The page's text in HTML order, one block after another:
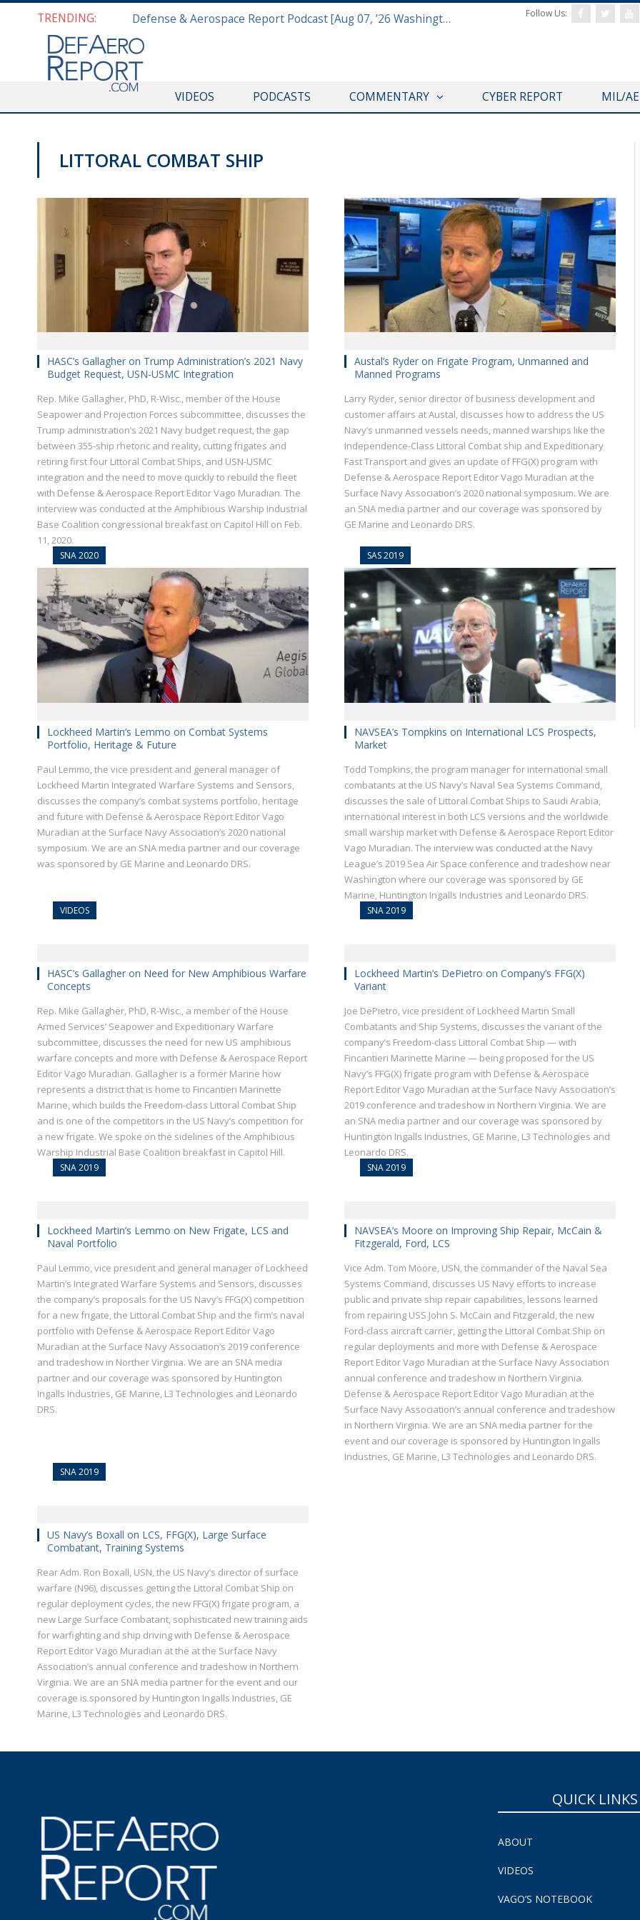
TRENDING: Defense & Aerospace Report Podcast [Aug 07, ’26 Washington Roundtable] Follow Us:
VIDEOS PODCASTS COMMENTARY CYBER REPORT MIL/
LITTORAL COMBAT SHIP
HASC’s Gallagher on Trump Administration’s 2021 Navy
Budget Request, USN-USMC Integration
Rep. Mike Gallagher, PhD, R-Wisc., member of the House
Seapower and Projection Forces subcommittee, discusses the
Trump administration’s 2021 Navy budget request, the gap
between 355-ship rhetoric and reality, cutting frigates and
retiring first four Littoral Combat Ships, and USN-USMC
integration and the need to move quickly to rebuild the fleet
with Defense & Aerospace Report Editor Vago Muradian. The
interview was conducted at the Amphibious Warship Industrial
Base Coalition congressional breakfast on Capitol Hill on Feb.
11, 2020.
Austal’s Ryder on Frigate Program, Unmanned and
Manned Programs
Larry Ryder, senior director of business development and
customer affairs at Austal, discusses how to address the US
Navy’s unmanned vessels needs, manned warships like the
Independence-Class Littoral Combat ship and Expeditionary
Fast Transport and gives an update of FFG(X) program with
Defense & Aerospace Report Editor Vago Muradian at the
Surface Navy Association’s 2020 national symposium. We are
an SNA media partner and our coverage was sponsored by
GE Marine and Leonardo DRS.
SNA 2020
Lockheed Martin’s Lemmo on Combat Systems
Portfolio, Heritage & Future
Paul Lemmo, the vice president and general manager of
Lockheed Martin Integrated Warfare Systems and Sensors,
discusses the company’s combat systems portfolio, heritage
and future with Defense & Aerospace Report Editor Vago
Muradian at the Surface Navy Association’s 2020 national
symposium. We are an SNA media partner and our coverage
was sponsored by GE Marine and Leonardo DRS.
SAS 2019
NAVSEA’s Tompkins on International LCS Prospects,
Market
Todd Tompkins, the program manager for international small
combatants at the US Navy’s Naval Sea Systems Command,
discusses the sale of Littoral Combat Ships to Saudi Arabia,
international interest in both LCS versions and the worldwide
small warship market with Defense & Aerospace Report Editor
Vago Muradian. The interview was conducted at the Navy
League’s 2019 Sea Air Space conference and tradeshow near
Washington where our coverage was sponsored by GE
Marine, Huntington Ingalls Industries and Leonardo DRS.
VIDEOS
HASC’s Gallagher on Need for New Amphibious Warfare
Concepts
Rep. Mike Gallagher, PhD, R-Wisc., a member of the House
Armed Services’ Seapower and Expeditionary Warfare
subcommittee, discusses the need for new US amphibious
warfare concepts and more with Defense & Aerospace Report
Editor Vago Muradian. Gallagher is a former Marine how
represents a district that is home to Fincantieri Marinette
Marine, which builds the Freedom-class Littoral Combat Ship
and is one of the competitors in the US Navy’s competition for
a new frigate. We spoke on the sidelines of the Amphibious
Warship Industrial Base Coalition breakfast in Capitol Hill.
SNA 2019
Lockheed Martin’s DePietro on Company’s FFG(X)
Variant
Joe DePietro, vice president of Lockheed Martin Small
Combatants and Ship Systems, discusses the variant of the
company’s Freedom-class Littoral Combat Ship — with
Fincantieri Marinette Marine — being proposed for the US
Navy’s FFG(X) frigate program with Defense & Aerospace
Report Editor Vago Muradian at the Surface Navy Association’s
2019 conference and tradeshow in Northern Virginia. We are
an SNA media partner and our coverage was sponsored by
Huntington Ingalls Industries, GE Marine, L3 Technologies and
Leonardo DRS.
SNA 2019
Lockheed Martin’s Lemmo on New Frigate, LCS and
Naval Portfolio
Paul Lemmo, vice president and general manager of Lockheed
Martin’s Integrated Warfare Systems and Sensors, discusses
the company’s proposals for the US Navy’s FFG(X) competition
for a new frigate, the Littoral Combat Ship and the firm’s naval
portfolio with Defense & Aerospace Report Editor Vago
Muradian at the Surface Navy Association’s 2019 conference
and tradeshow in Norther Virginia. We are an SNA media
partner and our coverage was sponsored by Huntington
Ingalls Industries, GE Marine, L3 Technologies and Leonardo
DRS.
SNA 2019
NAVSEA’s Moore on Improving Ship Repair, McCain &
Fitzgerald, Ford, LCS
Vice Adm. Tom Moore, USN, the commander of the Naval Sea
Systems Command, discusses US Navy efforts to increase
public and private ship repair capabilities, lessons learned
from repairing USS John S. McCain and Fitzgerald, the new
Ford-class aircraft carrier, getting the Littoral Combat Ship on
regular deployments and more with Defense & Aerospace
Report Editor Vago Muradian at the Surface Navy Association
annual conference and tradeshow in Northern Virginia.
Defense & Aerospace Report Editor Vago Muradian at the
Surface Navy Association’s annual conference and tradeshow
in Northern Virginia. We are an SNA media partner for the
event and our coverage is sponsored by Huntington Ingalls
Industries, GE Marine, L3 Technologies and Leonardo DRS.
SNA 2019
US Navy’s Boxall on LCS, FFG(X), Large Surface
Combatant, Training Systems
Rear Adm. Ron Boxall, USN, the US Navy’s director of surface
warfare (N96), discusses getting the Littoral Combat Ship on
regular deployment cycles, the new FFG(X) frigate program, a
new Large Surface Combatant, sophisticated new training aids
for warfighting and ship driving with Defense & Aerospace
Report Editor Vago Muradian at the at the Surface Navy
Association’s annual conference and tradeshow in Northern
Virginia. We are an SNA media partner for the event and our
coverage is sponsored by Huntington Ingalls Industries, GE
Marine, L3 Technologies and Leonardo DRS.
QUICK LINKS
ABOUT
VIDEOS
VAGO’S NOTEBOOK